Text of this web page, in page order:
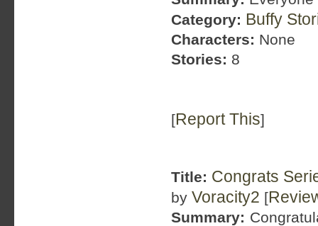
Category: Buffy
Characters: None
Stories: 8
[Report This]
Title: Congrats
by Voracity2 [
Summary: